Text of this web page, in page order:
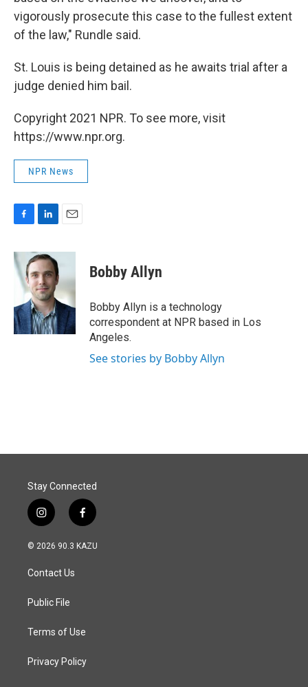
vigorously prosecute this case to the fullest extent
of the law," Rundle said.
St. Louis is being detained as he awaits trial after a
judge denied him bail.
Copyright 2021 NPR. To see more, visit
https://www.npr.org.
NPR News
c
e
b
o
k
n
e
d
I
n
a
l
Bobby Allyn
Bobby Allyn is a technology
correspondent at NPR based in Los
Angeles.
See stories by Bobby Allyn
Stay Connected
i
n
s
a
g
a
f
a
c
© 2026 90.3 KAZU
Contact Us
Public File
Terms of Use
Privacy Policy